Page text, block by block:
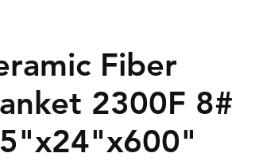
Fiber
2300F 8#